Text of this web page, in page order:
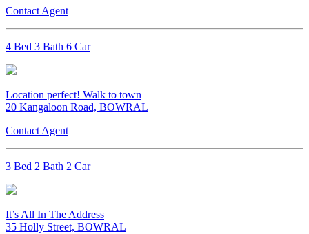
Contact Agent
4 Bed 3 Bath 6 Car
Location perfect! Walk to town
20 Kangaloon Road, BOWRAL
Contact Agent
3 Bed 2 Bath 2 Car
It’s All In The Address
35 Holly Street, BOWRAL